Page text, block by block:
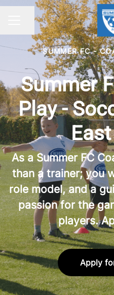
CAREER MENU
Share page
SUMMER FC -
Summer
Play -
As a Summer FC
than a trainer; you
role model, and a
passion for the
players.
Apply